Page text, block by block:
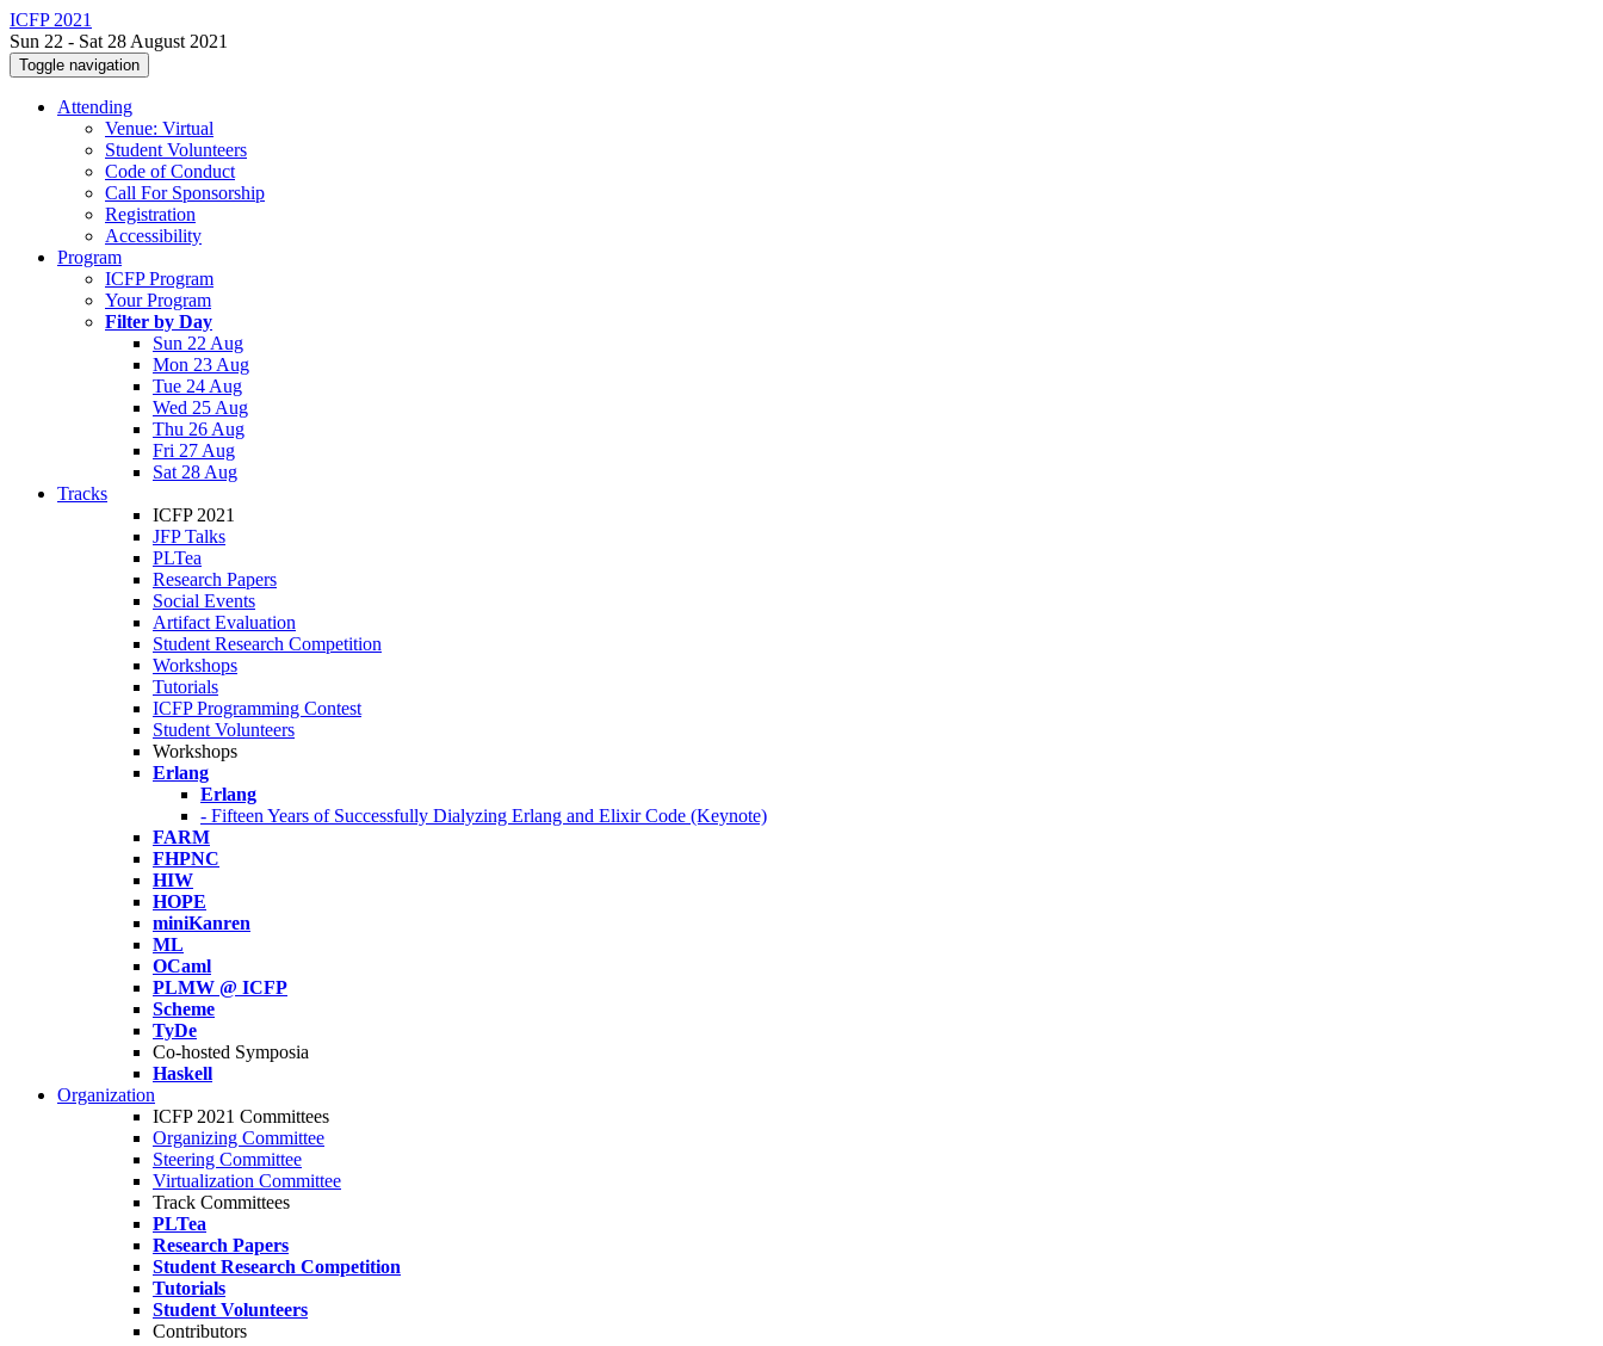
ICFP 2021
Sun 22 - Sat 28 August 2021
Toggle navigation
Attending
Venue: Virtual
Student Volunteers
Code of Conduct
Call For Sponsorship
Registration
Accessibility
Program
ICFP Program
Your Program
Filter by Day
Sun 22 Aug
Mon 23 Aug
Tue 24 Aug
Wed 25 Aug
Thu 26 Aug
Fri 27 Aug
Sat 28 Aug
Tracks
ICFP 2021
JFP Talks
PLTea
Research Papers
Social Events
Artifact Evaluation
Student Research Competition
Workshops
Tutorials
ICFP Programming Contest
Student Volunteers
Workshops
Erlang
Erlang
- Fifteen Years of Successfully Dialyzing Erlang and Elixir Code (Keynote)
FARM
FHPNC
HIW
HOPE
miniKanren
ML
OCaml
PLMW @ ICFP
Scheme
TyDe
Co-hosted Symposia
Haskell
Organization
ICFP 2021 Committees
Organizing Committee
Steering Committee
Virtualization Committee
Track Committees
PLTea
Research Papers
Student Research Competition
Tutorials
Student Volunteers
Contributors